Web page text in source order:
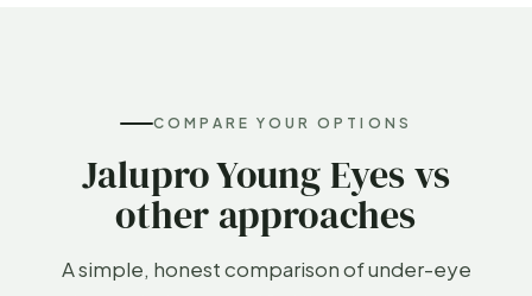
COMPARE YOUR OPTIONS
Jalupro Young Eyes vs
other approaches
A simple, honest comparison of under-eye